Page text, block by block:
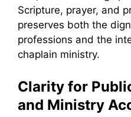
Scripture, prayer, and
preserves both the
professions and the
chaplain ministry.
Clarity for
and Ministry